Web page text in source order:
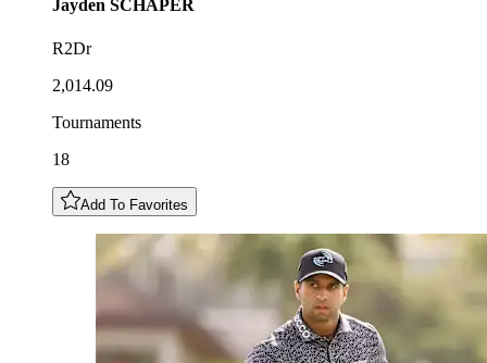
Jayden SCHAPER
R2Dr
2,014.09
Tournaments
18
Add To Favorites